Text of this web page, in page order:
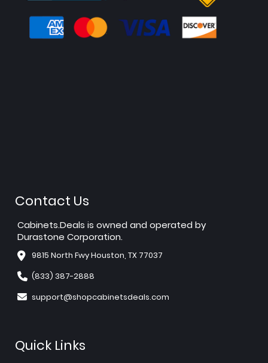
Contact Us
Cabinets.Deals is owned and operated by
Durastone Corporation.
9815 North Fwy Houston, TX 77037
(833) 387-2888
support@shopcabinetsdeals.com
Quick Links